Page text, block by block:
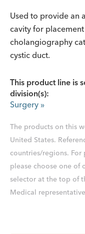
Used to provide an
cavity for
cholangiography
cystic duct.
This product line is
division(s):
Surgery »
The products on this
United States.
countries/regions.
please choose one of
selector at the top of
Medical